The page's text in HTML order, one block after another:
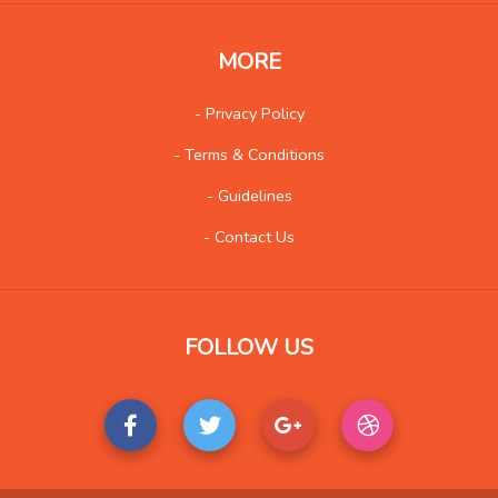
MORE
- Privacy Policy
- Terms & Conditions
- Guidelines
- Contact Us
FOLLOW US